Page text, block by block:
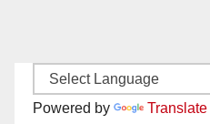
Powered by Translate